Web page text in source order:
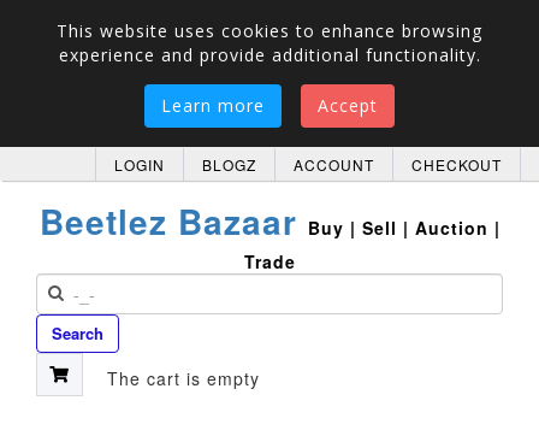
LOGIN BLOGZ ACCOUNT CHECKOUT
Beetlez Bazaar Buy | Sell | Auction |
Trade
Search
The cart is empty
This website uses cookies to enhance browsing
experience and provide additional functionality.
Learn more Accept